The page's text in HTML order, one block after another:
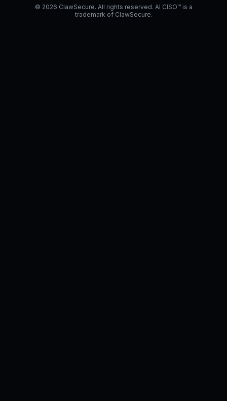
© 2026 ClawSecure. All rights reserved. AI CISO™ is a
trademark of ClawSecure.